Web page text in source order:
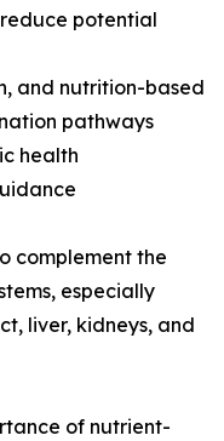
potential
and nutrition-based
pathways
health
complement the
especially
liver, kidneys, and
of nutrient-